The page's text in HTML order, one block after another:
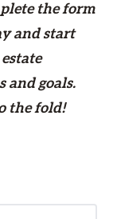
the form
and start
and goals.
the fold!